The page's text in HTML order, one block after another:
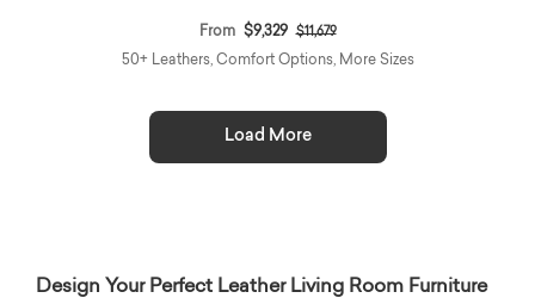
From $9,329 Price reduced from
$11,679to
50+ Leathers, Comfort Options, More Sizes
Load More
Design Your Perfect Leather Living Room Furniture